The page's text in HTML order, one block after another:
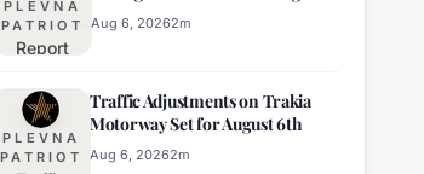
for 22
Bulgarian
on
Thursday
PLEVNA
PATRIOT
Report
Bulgaria's
Intelligence
Services
Europe's Least Effective
Aug 6, 20262m
PLEVNA
PATRIOT
Traffic Adjustments on Trakia
Motorway Set for August 6th
Aug 6, 20262m